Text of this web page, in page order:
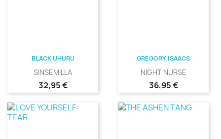
BLACK UHURU
SINSEMILLA
Precio
32,95 €
GREGORY ISAACS
NIGHT NURSE
Precio
36,95 €